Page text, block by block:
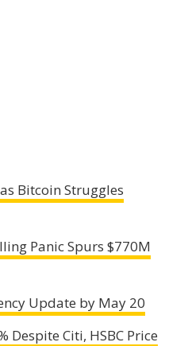
Bitcoin Struggles
Panic Spurs $770M
Update by May 20
Despite Citi, HSBC Price